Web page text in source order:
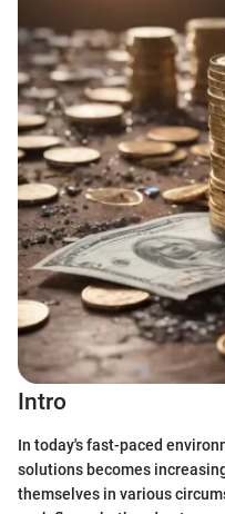
Intro
In today's fast-paced
solutions becomes
themselves in various